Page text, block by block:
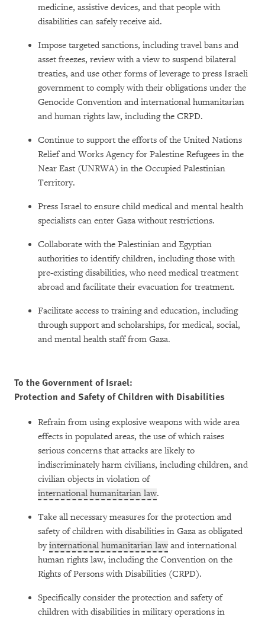
medicine, assistive devices, and that people with
disabilities can safely receive aid.
Impose targeted sanctions, including travel bans and
asset freezes, review with a view to suspend bilateral
treaties, and use other forms of leverage to press Israeli
government to comply with their obligations under the
Genocide Convention and international humanitarian
and human rights law, including the CRPD.
Continue to support the efforts of the United Nations
Relief and Works Agency for Palestine Refugees in the
Near East (UNRWA) in the Occupied Palestinian
Territory.
Press Israel to ensure child medical and mental health
specialists can enter Gaza without restrictions.
Collaborate with the Palestinian and Egyptian
authorities to identify children, including those with
pre-existing disabilities, who need medical treatment
abroad and facilitate their evacuation for treatment.
Facilitate access to training and education, including
through support and scholarships, for medical, social,
and mental health staff from Gaza.
To the Government of Israel:
Protection and Safety of Children with Disabilities
Refrain from using explosive weapons with wide area
effects in populated areas, the use of which raises
serious concerns that attacks are likely to
indiscriminately harm civilians, including children, and
civilian objects in violation of
international humanitarian law.
Take all necessary measures for the protection and
safety of children with disabilities in Gaza as obligated
byinternational humanitarian lawand international
human rights law, including the Convention on the
Rights of Persons with Disabilities (CRPD).
Specifically consider the protection and safety of
children with disabilities in military operations in